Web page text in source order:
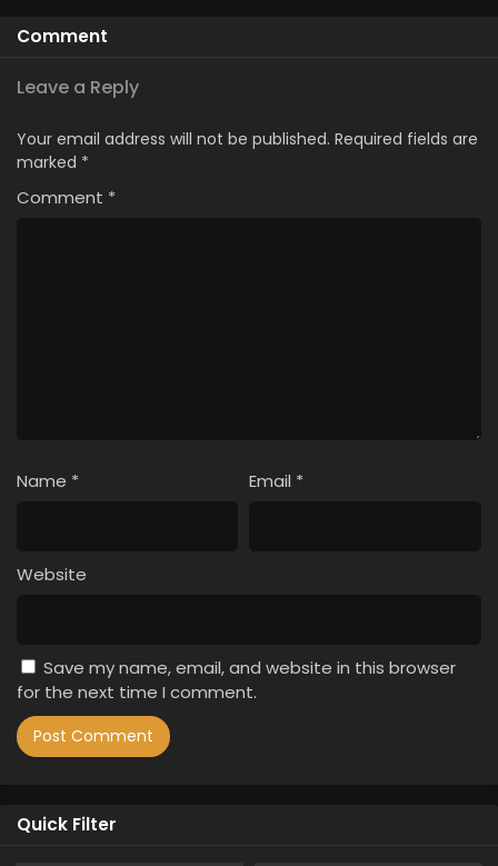
Comment
Leave a Reply
Your email address will not be published. Required fields are
marked *
Comment *
Name * Email *
Website
Save my name, email, and website in this browser
for the next time I comment.
Quick Filter